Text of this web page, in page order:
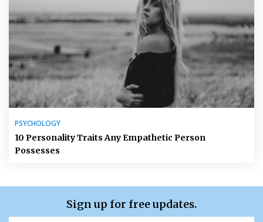
PSYCHOLOGY
10 Personality Traits Any Empathetic Person
Possesses
Sign up for free updates.